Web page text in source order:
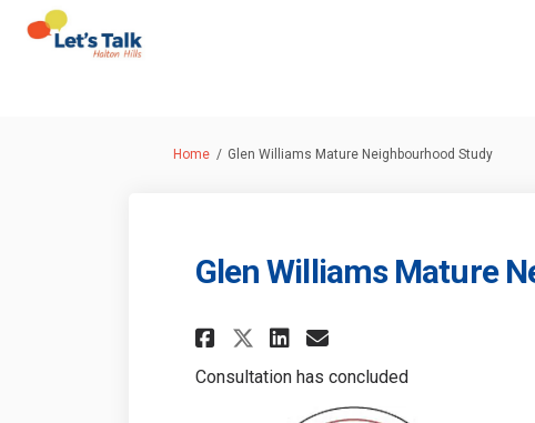
You are here:
Home Glen Williams Mature Neighbourhood Study
Glen Williams Mature
Share Glen Williams
Share Glen
Share Glen
Email Glen
Consultation has concluded